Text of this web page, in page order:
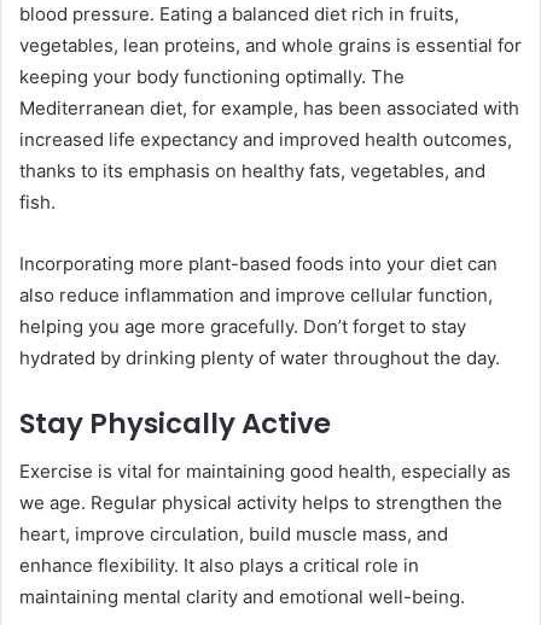
blood pressure. Eating a balanced diet rich in fruits,
vegetables, lean proteins, and whole grains is essential for
keeping your body functioning optimally. The
Mediterranean diet, for example, has been associated with
increased life expectancy and improved health outcomes,
thanks to its emphasis on healthy fats, vegetables, and
fish.
Incorporating more plant-based foods into your diet can
also reduce inflammation and improve cellular function,
helping you age more gracefully. Don’t forget to stay
hydrated by drinking plenty of water throughout the day.
Stay Physically Active
Exercise is vital for maintaining good health, especially as
we age. Regular physical activity helps to strengthen the
heart, improve circulation, build muscle mass, and
enhance flexibility. It also plays a critical role in
maintaining mental clarity and emotional well-being.